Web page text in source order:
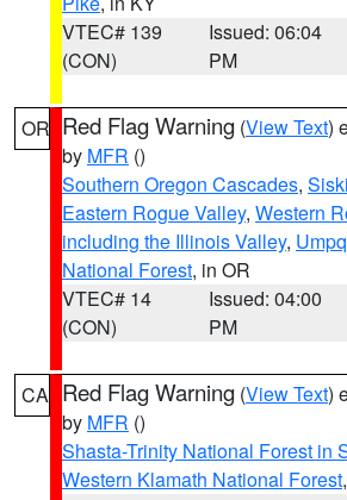
VTEC# 139
(CON)
Issued: 06:04
PM
OR Red Flag Warning (View Text)
by MFR ()
Southern Oregon Cascades,
Eastern Rogue Valley, Western
including the Illinois Valley,
National Forest, in OR
VTEC# 14
(CON)
Issued: 04:00
PM
CA Red Flag Warning (View Text)
by MFR ()
Shasta-Trinity National Forest in
Western Klamath National Forest